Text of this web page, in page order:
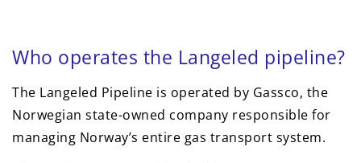
Who operates the Langeled pipeline?
The Langeled Pipeline is operated by Gassco, the
Norwegian state-owned company responsible for
managing Norway’s entire gas transport system.